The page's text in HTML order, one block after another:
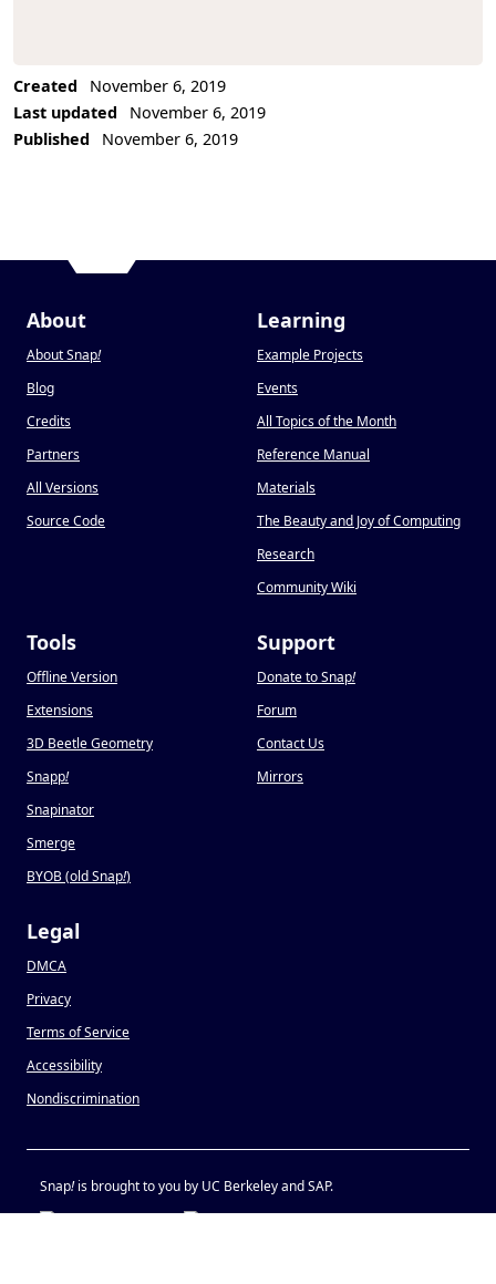
Created
November 6, 2019
Last updated
November 6, 2019
Published
November 6, 2019
About
About Snap!
Blog
Credits
Partners
All Versions
Source Code
Learning
Example Projects
Events
All Topics of the Month
Reference Manual
Materials
The Beauty and Joy of Computing
Research
Community Wiki
Tools
Offline Version
Extensions
3D Beetle Geometry
Snapp!
Snapinator
Smerge
BYOB (old Snap!)
Support
Donate to Snap!
Forum
Contact Us
Mirrors
Legal
DMCA
Privacy
Terms of Service
Accessibility
Nondiscrimination
Snap!is brought to you by UC Berkeley and SAP.